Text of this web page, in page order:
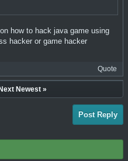
how to hack java game using
hacker or game hacker
Quote
Newest»
Post Reply